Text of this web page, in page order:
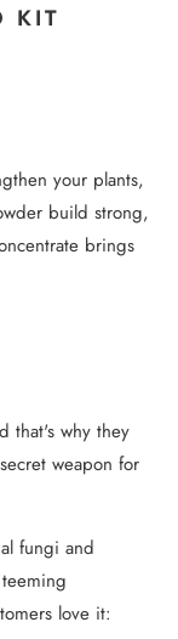
KIT
your plants,
build strong,
brings
that's why they
weapon for
fungi and
love it: